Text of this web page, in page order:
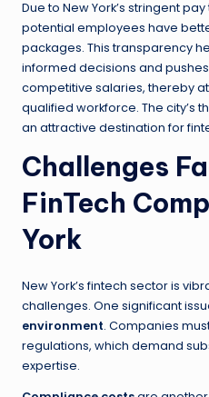
Due to New York’s stringent
potential employees have
packages. This transparency
informed decisions and
competitive salaries, thereby
qualified workforce. The city’s
an attractive destination for
Challenges
FinTech
York
New York’s fintech sector is
challenges. One significant
environment. Companies
regulations, which demand
expertise.